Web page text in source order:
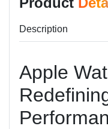
Description
Apple